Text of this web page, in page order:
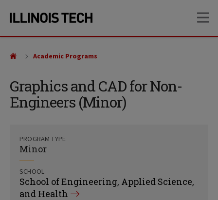
site
content
Graphics and CAD for Non-
Engineers (Minor)
Academic Programs
PROGRAM TYPE
Minor
SCHOOL
School of Engineering, Applied Science,
and Health